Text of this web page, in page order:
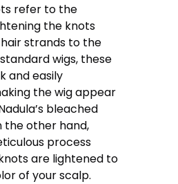
refer to the
the knots
strands to the
standard wigs, these
and easily
the wig appear
bleached
the other hand,
process
are lightened to
of your scalp.